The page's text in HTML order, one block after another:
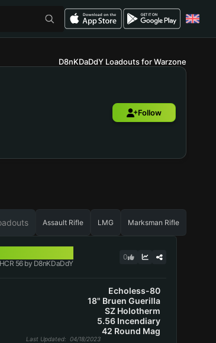
D8nKDaDdY Loadouts for Warzone
Follow
Assault Rifle LMG Marksman Rifle
56 by D8nKDaDdY
0
Echoless-80
18" Bruen Guerilla
SZ Holotherm
5.56 Incendiary
42 Round Mag
Last Updated: 04/18/2023